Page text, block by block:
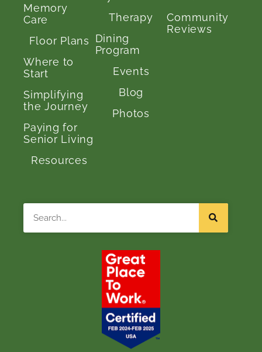
Memory
Care
Floor Plans
Where to
Start
Simplifying
the Journey
Paying for
Senior Living
Resources
Therapy
Dining
Program
Events
Blog
Photos
Community
Reviews